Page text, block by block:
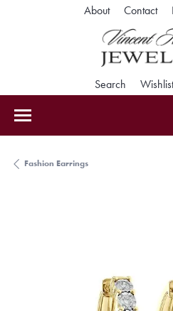
About Contact
Search Toggle
Wishlist
Fashion Earrings